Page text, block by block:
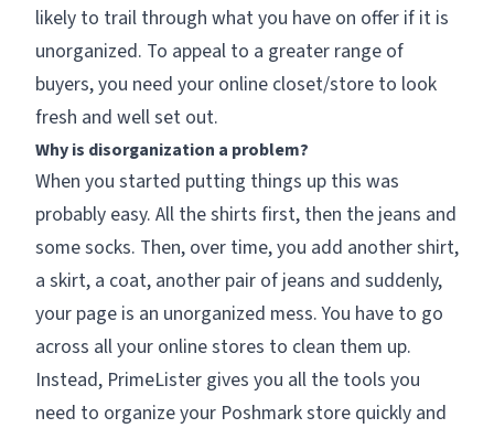
likely to trail through what you have on offer if it is
unorganized. To appeal to a greater range of
buyers, you need your online closet/store to look
fresh and well set out.
Why is disorganization a problem?
When you started putting things up this was
probably easy. All the shirts first, then the jeans and
some socks. Then, over time, you add another shirt,
a skirt, a coat, another pair of jeans and suddenly,
your page is an unorganized mess. You have to go
across all your online stores to clean them up.
Instead, PrimeLister gives you all the tools you
need to organize your Poshmark store quickly and